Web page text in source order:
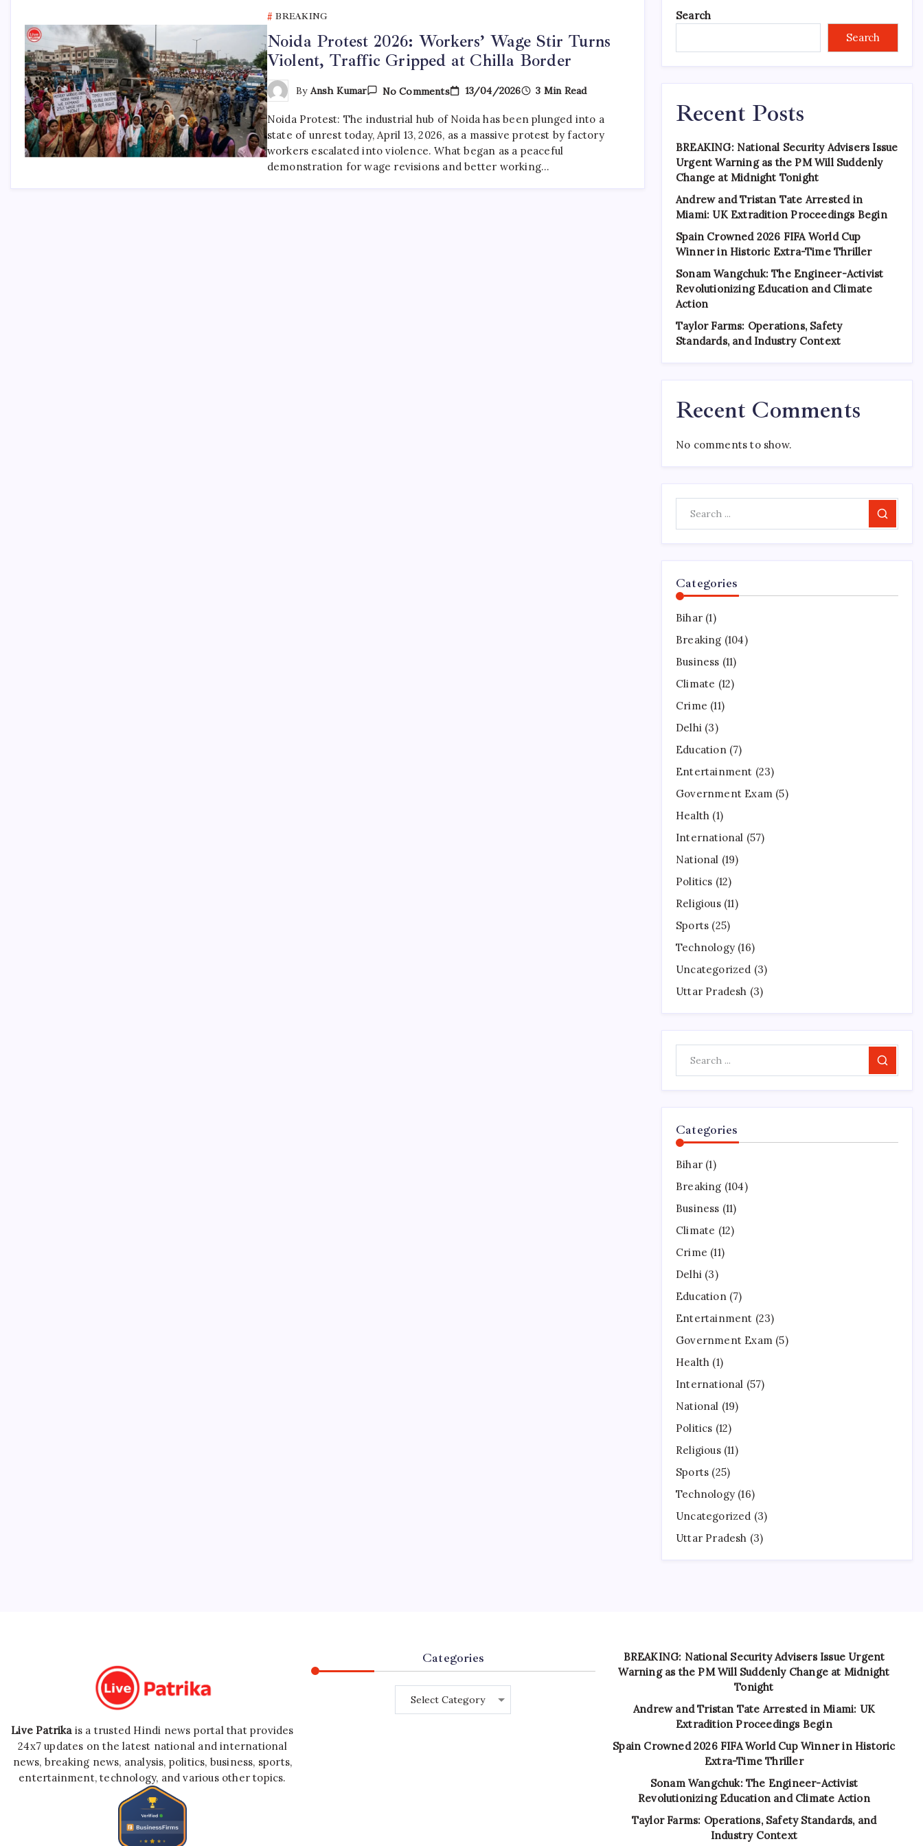
BREAKING
Noida Protest 2026: Workers’ Wage Stir Turns
Violent, Traffic Gripped at Chilla Border
By Ansh Kumar No CommentsOn
Noida
2026:
Workers’
Wage
Stir
Turns
13/04/2026 3 Min Read
Noida Protest: The industrial hub of Noida has been plunged into a
state of unrest today, April 13, 2026, as a massive protest by factory
workers escalated into violence. What began as a peaceful
demonstration for wage revisions and better working…
Search
Search
Recent Posts
BREAKING: National Security Advisers Issue
Urgent Warning as the PM Will Suddenly
Change at Midnight Tonight
Andrew and Tristan Tate Arrested in
Miami: UK Extradition Proceedings Begin
Spain Crowned 2026 FIFA World Cup
Winner in Historic Extra-Time Thriller
Sonam Wangchuk: The Engineer-Activist
Revolutionizing Education and Climate
Action
Taylor Farms: Operations, Safety
Standards, and Industry Context
Recent Comments
No comments to show.
Search
Categories
Bihar (1)
Breaking (104)
Business (11)
Climate (12)
Crime (11)
Delhi (3)
Education(7)
Entertainment (23)
Government Exam (5)
Health (1)
International (57)
National (19)
Politics (12)
Religious(11)
Sports (25)
Technology (16)
Uncategorized (3)
Uttar Pradesh (3)
Search
Categories
Bihar (1)
Breaking (104)
Business (11)
Climate (12)
Crime (11)
Delhi (3)
Education(7)
Entertainment (23)
Government Exam (5)
Health (1)
International (57)
National (19)
Politics (12)
Religious(11)
Sports (25)
Technology (16)
Uncategorized (3)
Uttar Pradesh (3)
Live Patrikais a trusted Hindi news portal that provides
24x7 updates on the latest national and international
news, breaking news, analysis, politics, business, sports,
entertainment, technology, and various other topics.
Categories
BREAKING: National Security Advisers Issue Urgent
Warning as the PM Will Suddenly Change at Midnight
Tonight
Andrew and Tristan Tate Arrested in Miami: UK
Extradition Proceedings Begin
Spain Crowned 2026 FIFA World Cup Winner in Historic
Extra-Time Thriller
Sonam Wangchuk: The Engineer-Activist
Revolutionizing Education and Climate Action
Taylor Farms: Operations, Safety Standards, and
Industry Context